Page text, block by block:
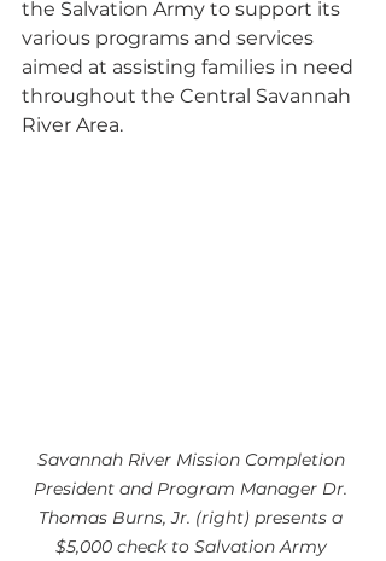
the Salvation Army to support its
various programs and services
aimed at assisting families in need
throughout the Central Savannah
River Area.
Savannah River Mission Completion
President and Program Manager Dr.
Thomas Burns, Jr. (right) presents a
$5,000 check to Salvation Army